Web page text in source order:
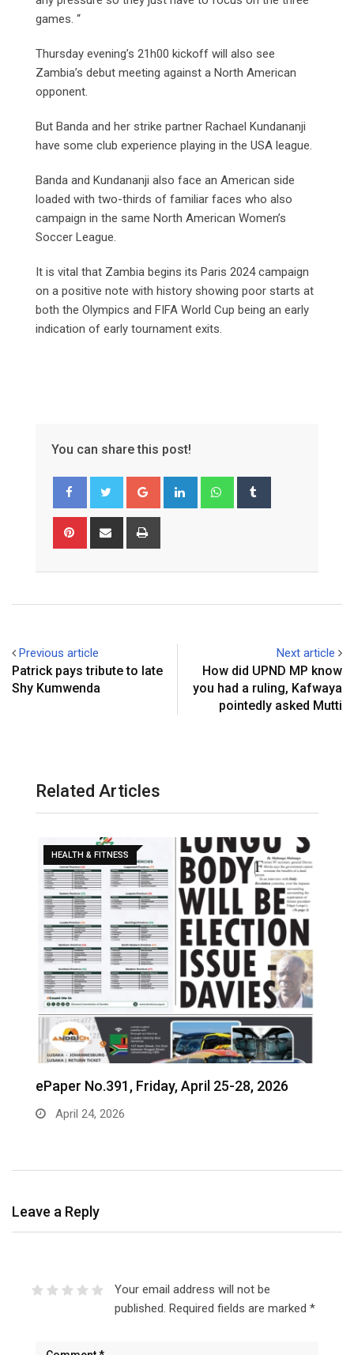
games. “
Thursday evening’s 21h00 kickoff will also see
Zambia’s debut meeting against a North American
opponent.
But Banda and her strike partner Rachael Kundananji
have some club experience playing in the USA league.
Banda and Kundananji also face an American side
loaded with two-thirds of familiar faces who also
campaign in the same North American Women’s
Soccer League.
It is vital that Zambia begins its Paris 2024 campaign
on a positive note with history showing poor starts at
both the Olympics and FIFA World Cup being an early
indication of early tournament exits.
You can share this post!
Google+ LinkedIn Whatsapp
Pinterest Share
Previous article
Patrick pays tribute to late
Shy Kumwenda
Next article
How did UPND MP know
you had a ruling, Kafwaya
pointedly asked Mutti
Related Articles
HEALTH & FITNESS
ePaper No.391, Friday, April 25-28, 2026
April 24, 2026
Leave a Reply
Your email address will not be
published. Required fields are marked *